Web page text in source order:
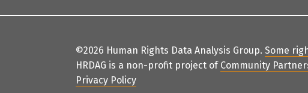
©2026 Human Rights Data Analysis Group. Some
HRDAG is a non-profit project of Community
Privacy Policy